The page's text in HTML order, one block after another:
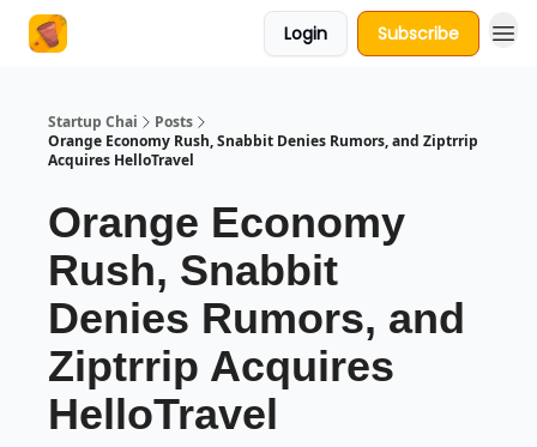
Login Subscribe
Startup Chai
Posts
Orange Economy Rush, Snabbit Denies Rumors, and Ziptrrip
Acquires HelloTravel
Orange Economy
Rush, Snabbit
Denies Rumors, and
Ziptrrip Acquires
HelloTravel